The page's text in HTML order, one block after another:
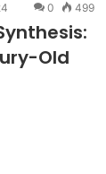
0 499
Old